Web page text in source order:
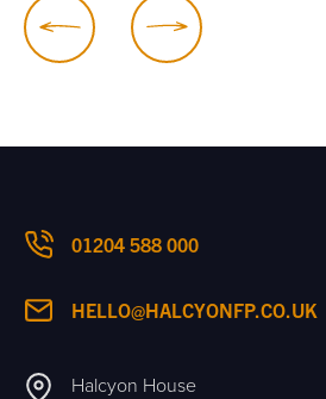
01204 588 000
HELLO@HALCYONFP.CO.UK
Halcyon House